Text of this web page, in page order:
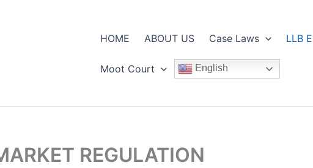
HOME ABOUT US Case Laws LLB
Moot Court English
REGULATION